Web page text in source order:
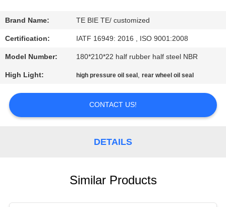
US
NEWS
CASES
Brand Name: TE BIE TE/ customized
Certification: IATF 16949: 2016 , ISO 9001:2008
Model Number: 180*210*22 half rubber half steel NBR
High Light: high pressure oil seal ,rear wheel oil seal
CONTACT US!
DETAILS
Similar Products